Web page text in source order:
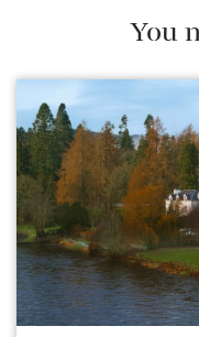
write a weekly
You